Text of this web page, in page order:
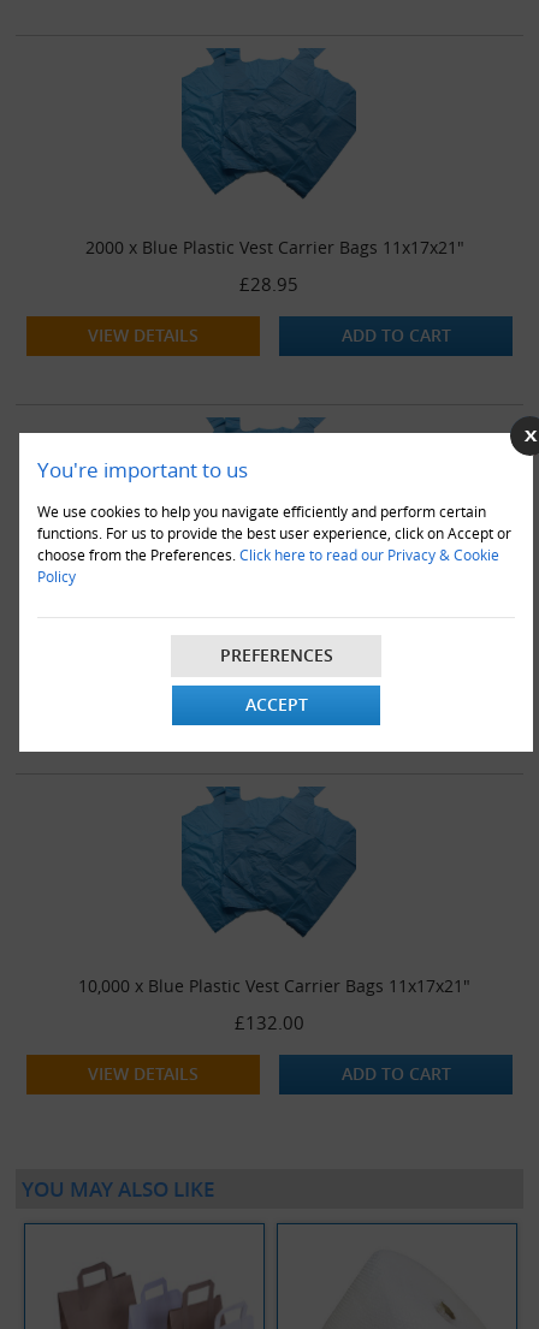
You're important to us
We use cookies to help you navigate efficiently and perform certain
functions. For us to provide the best user experience, click on Accept or
choose from the Preferences. Click here to read our Privacy & Cookie
Policy
PREFERENCES
ACCEPT
2000 x Blue Plastic Vest Carrier Bags 11x17x21"
£28.95
VIEW DETAILS ADD TO CART
5000 x Blue Plastic Vest Carrier Bags 11x17x21"
£69.95
10,000 x Blue Plastic Vest Carrier Bags 11x17x21"
£132.00
VIEW DETAILS ADD TO CART
YOU MAY ALSO LIKE